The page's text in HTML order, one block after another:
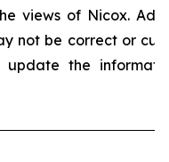
views of Nicox.
not be correct or
the